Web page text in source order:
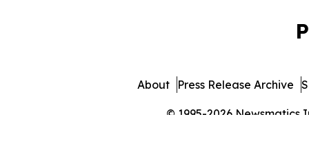
© 1995-2026 Newsmatics
About Press Release Archive